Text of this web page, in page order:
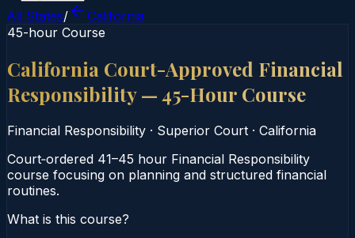
All States/
California
45-hour Course
California Court-Approved Financial
Responsibility — 45-Hour Course
Financial Responsibility · Superior Court · California
Court‑ordered 41–45 hour Financial Responsibility
course focusing on planning and structured financial
routines.
What is this course?